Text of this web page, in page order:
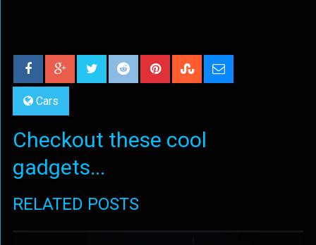
Cars
Checkout these cool
gadgets...
RELATED POSTS